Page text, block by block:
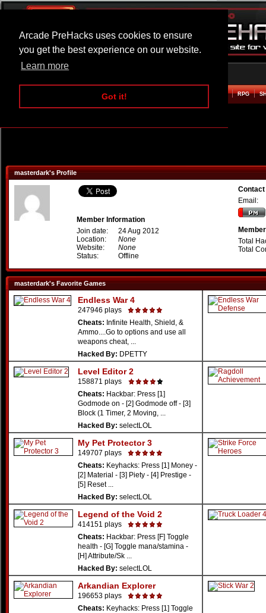
Arcade PreHacks uses cookies to ensure
you get the best experience on our website.
Learn more
Got it!
ARCADE BEAT EM UP RPG
masterdark's Profile
Member Information
Join date:
24 Aug 2012
Location:
None
Website:
None
Status:
Offline
Email:
Total
Total
masterdark's Favorite Games
Endless War 4
247946 plays
Cheats: Infinite Health, Shield, &
Ammo....Go to options and use all
weapons cheat, ...
Hacked By: DPETTY
Level Editor 2
158871 plays
Cheats: Hackbar: Press [1]
Godmode on - [2] Godmode off - [3]
Block (1 Timer, 2 Moving, ...
Hacked By: selectLOL
My Pet Protector 3
149707 plays
Cheats: Keyhacks: Press [1] Money -
[2] Material - [3] Piety - [4] Prestige -
[5] Reset ...
Hacked By: selectLOL
Legend of the Void 2
414151 plays
Cheats: Hackbar: Press [F] Toggle
health - [G] Toggle mana/stamina -
[H] Attribute/Sk ...
Hacked By: selectLOL
Arkandian Explorer
196653 plays
Cheats: Keyhacks: Press [1] Toggle